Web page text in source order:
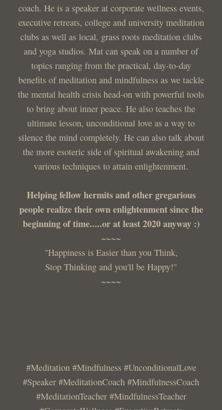
coach. He is a speaker at corporate wellness events,
executive retreats, college and university meditation
clubs as well as local, grass roots meditation clubs
and yoga studios. Mat can speak on a number of
topics ranging from the practical, day-to-day
benefits of meditation and mindfulness as we tackle
the mental health crisis head-on with powerful tools
to bring about inner peace. He also teaches the
ultimate lesson, unconditional love as a way to
silence the mind completely. He can also talk about
the more esoteric side of spiritual awakening and
various techniques to attain enlightenment.
Helping fellow hermits and other gregarious
people realize their own enlightenment since the
beginning of time.....or at least 2020 anyway :)
~~~~
"Happiness is Easier than you Think,
Stop Thinking and you'll be Happy!"
~~~~
#Meditation #Mindfulness #UnconditionalLove
#Speaker #MeditationCoach #MindfulnessCoach
#MeditationTeacher #MindfulnessTeacher